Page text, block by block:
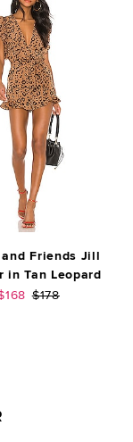
and Friends Jill
in Tan Leopard
price:
Previous price:
$178